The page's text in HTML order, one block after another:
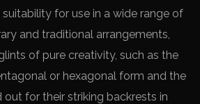
for use in a wide range of
and traditional arrangements,
of pure creativity, such as the
or hexagonal form and the
for their striking backrests in